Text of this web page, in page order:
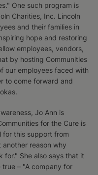
One such program is
Charities, Inc. Lincoln
and their families in
hope and restoring
employees, vendors,
by hosting Communities
our employees faced with
to come forward and
Jo Ann is
for the Cure is
for this support from
reason why
for." She also says that it
– "A company for